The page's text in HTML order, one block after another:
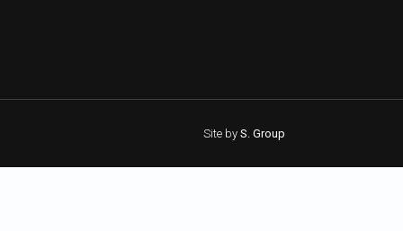
Site by S. Group